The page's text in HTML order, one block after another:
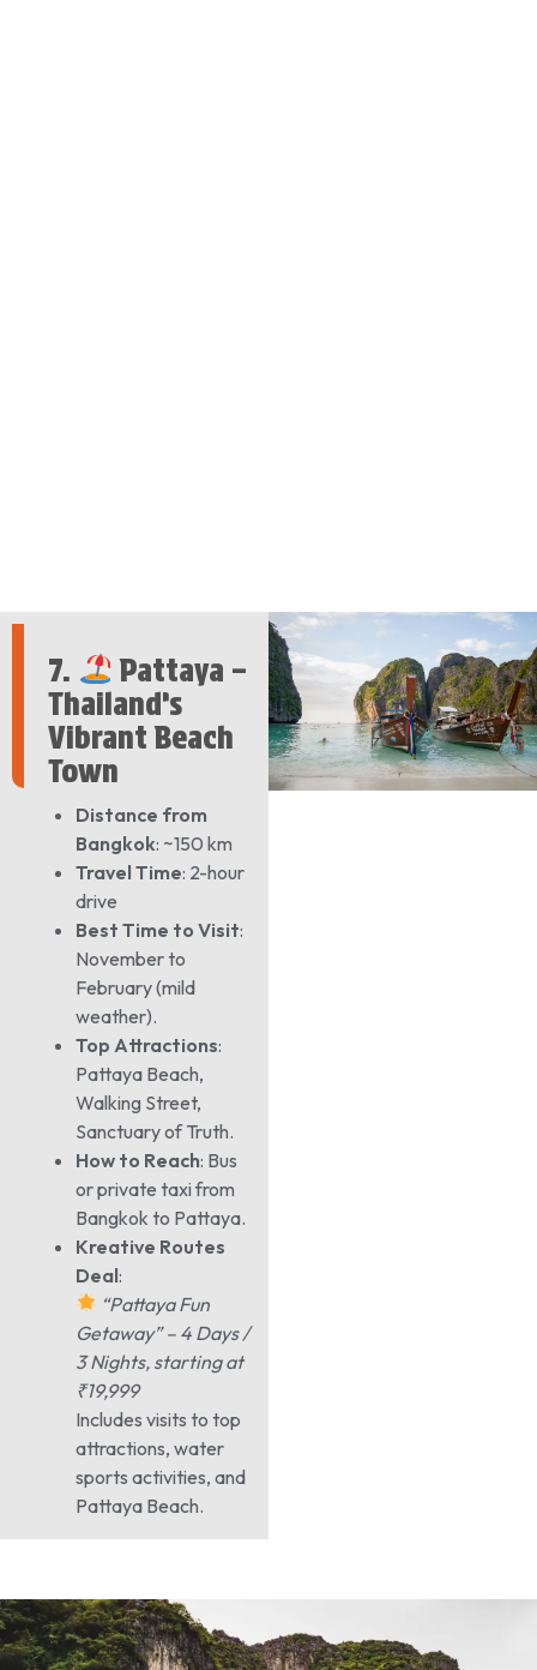
7.
Pattaya –
Thailand’s
Vibrant Beach
Town
Distance from
Bangkok: ~150 km
Travel Time: 2-hour
drive
Best Time to Visit:
November to
February (mild
weather).
Top Attractions:
Pattaya Beach,
Walking Street,
Sanctuary of Truth.
How to Reach: Bus
or private taxi from
Bangkok to Pattaya.
Kreative Routes
Deal:
“Pattaya Fun
Getaway” – 4 Days /
3 Nights, starting at
₹19,999
Includes visits to top
attractions, water
sports activities, and
Pattaya Beach.